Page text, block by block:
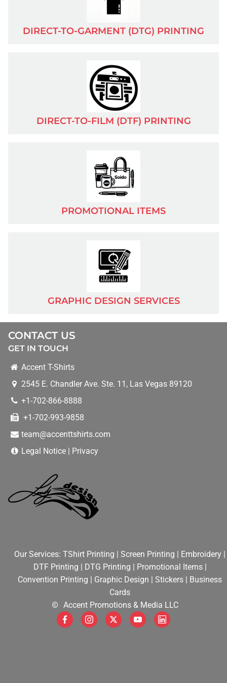
RETURN POLICY
CAREERS
LEGAL NOTICE
BLOG
BANNERS
CONTRACT PRINTING
DEALS
HELPFUL TIPS
WEB DESIGN
DIRECT-TO-GARMENT (DTG) PRINTING
DIRECT-TO-FILM (DTF) PRINTING
PROMOTIONAL ITEMS
GRAPHIC DESIGN SERVICES
CONTACT US
GET IN TOUCH
Accent T-Shirts
2545 E. Chandler Ave. Ste. 11 , Las Vegas 89120
+1-702-866-8888
+1-702-993-9858
team@accenttshirts.com
Legal Notice| Privacy
Our Services: TShirt Printing |Screen Printing | Embroidery |
DTF Printing | DTG Printing | Promotional Items|
Convention Printing | Graphic Design |Stickers | Business
Cards
Accent Promotions & Media LLC